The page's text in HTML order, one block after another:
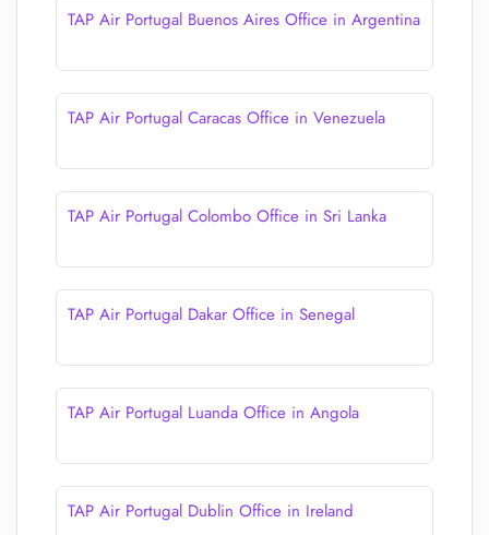
TAP Air Portugal Buenos Aires Office in Argentina
TAP Air Portugal Caracas Office in Venezuela
TAP Air Portugal Colombo Office in Sri Lanka
TAP Air Portugal Dakar Office in Senegal
TAP Air Portugal Luanda Office in Angola
TAP Air Portugal Dublin Office in Ireland